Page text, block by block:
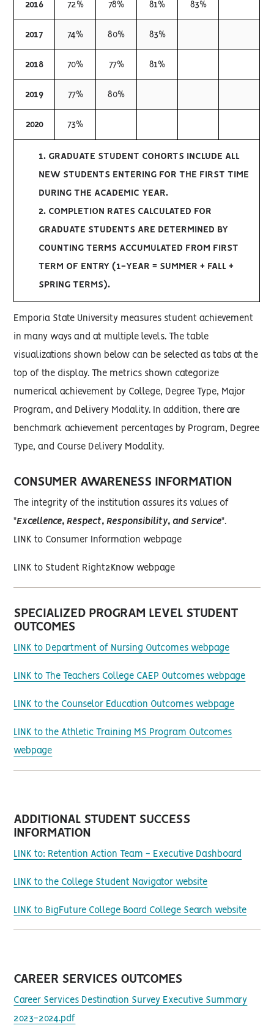
2016 72% 78% 81% 83%
2017 74% 80% 83%
2018 70% 77% 81%
2019 77% 80%
2020 73%
1. GRADUATE STUDENT COHORTS INCLUDE ALL
NEW STUDENTS ENTERING FOR THE FIRST TIME
DURING THE ACADEMIC YEAR.
2. COMPLETION RATES CALCULATED FOR
GRADUATE STUDENTS ARE DETERMINED BY
COUNTING TERMS ACCUMULATED FROM FIRST
TERM OF ENTRY (1-YEAR = SUMMER + FALL +
SPRING TERMS).
Emporia State University measures student achievement
in many ways and at multiple levels. The table
visualizations shown below can be selected as tabs at the
top of the display. The metrics shown categorize
numerical achievement by College, Degree Type, Major
Program, and Delivery Modality. In addition, there are
benchmark achievement percentages by Program, Degree
Type, and Course Delivery Modality.
CONSUMER AWARENESS INFORMATION
The integrity of the institution assures its values of
"Excellence, Respect, Responsibility, and Service".
LINK to Consumer Information webpage
LINK to Student Right2Know webpage
SPECIALIZED PROGRAM LEVEL STUDENT
OUTCOMES
LINK to Department of Nursing Outcomes webpage
LINK to The Teachers College CAEP Outcomes webpage
LINK to the Counselor Education Outcomes webpage
LINK to the Athletic Training MS Program Outcomes
webpage
ADDITIONAL STUDENT SUCCESS
INFORMATION
LINK to: Retention Action Team - Executive Dashboard
LINK to the College Student Navigator website
LINK to BigFuture College Board College Search website
CAREER SERVICES OUTCOMES
Career Services Destination Survey Executive Summary
2023-2024.pdf